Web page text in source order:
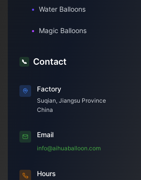
• Water Balloons
• Magic Balloons
📞 Contact
Factory
Suqian, Jiangsu Province
China
Email
info@aihuaballoon.com
Hours